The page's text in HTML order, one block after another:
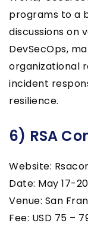
programs to a
discussions on
DevSecOps,
organizational
incident
resilience.
6) RSA
Website:
Date: May 17-
Venue: San
Fee: USD 75 –